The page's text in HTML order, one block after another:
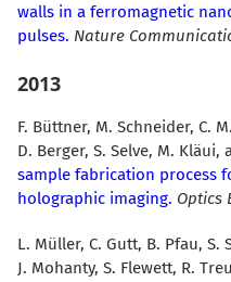
walls in a ferromagnetic
pulses. Nature
2013
F. Büttner, M. Schneider, C.
D. Berger, S. Selve, M. Kläui,
sample fabrication process
holographic imaging. Optics
L. Müller, C. Gutt, B. Pfau, S.
J. Mohanty, S. Flewett, R.